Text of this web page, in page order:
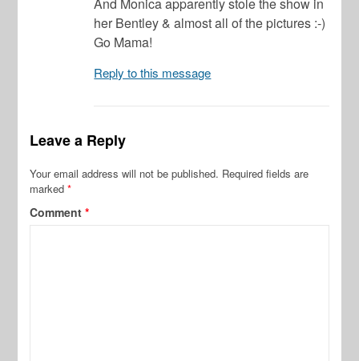
And Monica apparently stole the show in
her Bentley & almost all of the pictures :-)
Go Mama!
Reply to this message
Leave a Reply
Your email address will not be published. Required fields are
marked*
Comment*